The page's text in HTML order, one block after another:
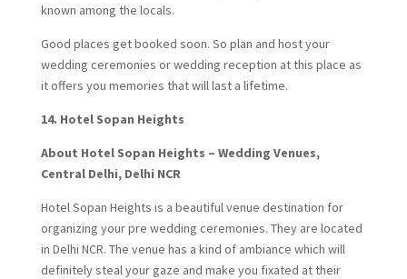
known among the locals.
Good places get booked soon. So plan and host your
wedding ceremonies or wedding reception at this place as
it offers you memories that will last a lifetime.
14. Hotel Sopan Heights
About Hotel Sopan Heights – Wedding Venues,
Central Delhi, Delhi NCR
Hotel Sopan Heights is a beautiful venue destination for
organizing your pre wedding ceremonies. They are located
in Delhi NCR. The venue has a kind of ambiance which will
definitely steal your gaze and make you fixated at their